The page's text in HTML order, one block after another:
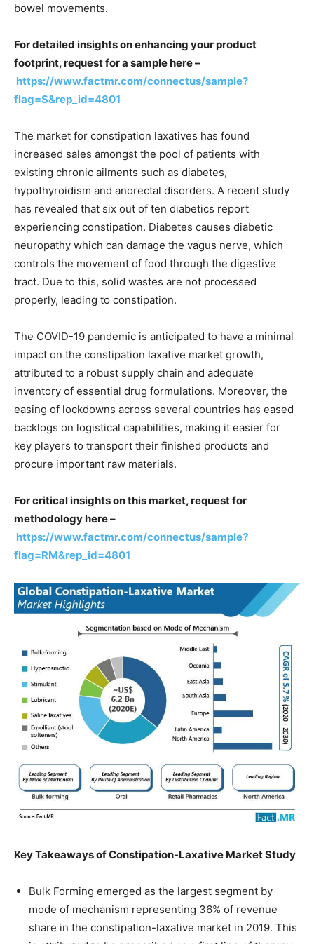
bowel movements.
For detailed insights on enhancing your product
footprint, request for a sample here –
https://www.factmr.com/connectus/sample?
flag=S&rep_id=4801
The market for constipation laxatives has found
increased sales amongst the pool of patients with
existing chronic ailments such as diabetes,
hypothyroidism and anorectal disorders. A recent study
has revealed that six out of ten diabetics report
experiencing constipation. Diabetes causes diabetic
neuropathy which can damage the vagus nerve, which
controls the movement of food through the digestive
tract. Due to this, solid wastes are not processed
properly, leading to constipation.
The COVID-19 pandemic is anticipated to have a minimal
impact on the constipation laxative market growth,
attributed to a robust supply chain and adequate
inventory of essential drug formulations. Moreover, the
easing of lockdowns across several countries has eased
backlogs on logistical capabilities, making it easier for
key players to transport their finished products and
procure important raw materials.
For critical insights on this market, request for
methodology here –
https://www.factmr.com/connectus/sample?
flag=RM&rep_id=4801
Key Takeaways of Constipation-Laxative Market Study
Bulk Forming emerged as the largest segment by
mode of mechanism representing 36% of revenue
share in the constipation-laxative market in 2019. This